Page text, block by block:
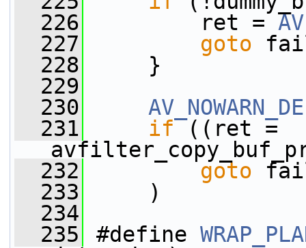
  226
ret =
  227
goto
  228
}
  229
  230
  231
if ((ret =
  232
goto
  233
)
  234
  235
#define